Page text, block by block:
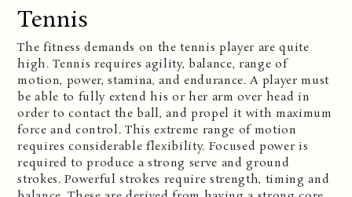
Tennis
The fitness demands on the tennis player are quite
high. Tennis requires agility, balance, range of
motion, power, stamina, and endurance. A player must
be able to fully extend his or her arm over head in
order to contact the ball, and propel it with maximum
force and control. This extreme range of motion
requires considerable flexibility. Focused power is
required to produce a strong serve and ground
strokes. Powerful strokes require strength, timing and